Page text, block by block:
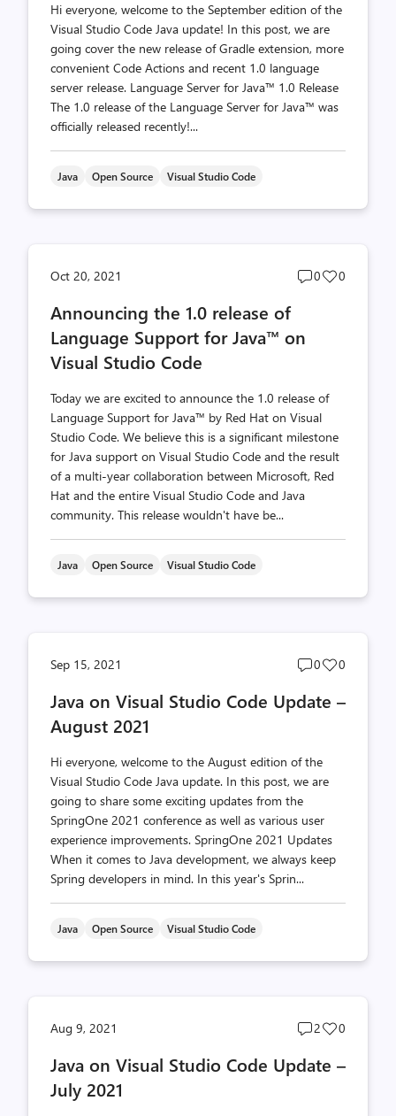
Hi everyone, welcome to the September edition of the
Visual Studio Code Java update! In this post, we are
going cover the new release of Gradle extension, more
convenient Code Actions and recent 1.0 language
server release. Language Server for Java™ 1.0 Release
The 1.0 release of the Language Server for Java™ was
officially released recently!...
Java Open Source Visual Studio Code
Oct 20, 2021
Post
0
Post
0
Announcing the 1.0 release of
Language Support for Java™ on
Visual Studio Code
Today we are excited to announce the 1.0 release of
Language Support for Java™ by Red Hat on Visual
Studio Code. We believe this is a significant milestone
for Java support on Visual Studio Code and the result
of a multi-year collaboration between Microsoft, Red
Hat and the entire Visual Studio Code and Java
community. This release wouldn't have be...
Java Open Source Visual Studio Code
Sep 15, 2021
Post
count
0
Post
count
0
Java on Visual Studio Code Update –
August 2021
Hi everyone, welcome to the August edition of the
Visual Studio Code Java update. In this post, we are
going to share some exciting updates from the
SpringOne 2021 conference as well as various user
experience improvements. SpringOne 2021 Updates
When it comes to Java development, we always keep
Spring developers in mind. In this year's Sprin...
Java Open Source Visual Studio Code
Aug 9, 2021
Post
count
2
Post
count
0
Java on Visual Studio Code Update –
July 2021